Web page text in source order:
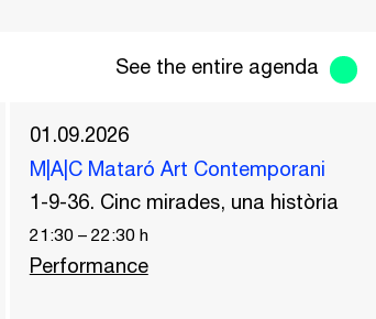
See the entire agenda
01.09.2026
M|A|C Mataró Art Contemporani
1-9-36. Cinc mirades, una història
21:30– 22:30h
Performance